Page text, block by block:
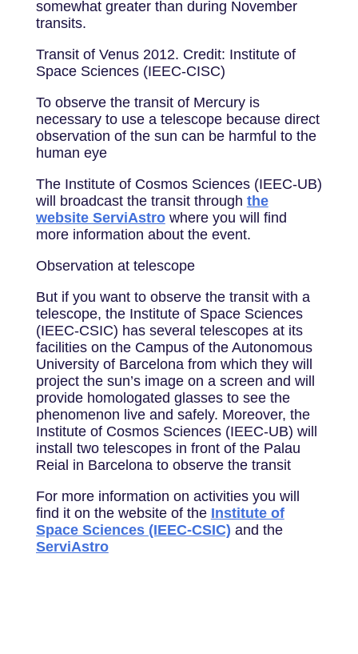
somewhat greater than during November
transits.
Transit of Venus 2012. Credit: Institute of
Space Sciences (IEEC-CISC)
To observe the transit of Mercury is
necessary to use a telescope because direct
observation of the sun can be harmful to the
human eye
The Institute of Cosmos Sciences (IEEC-UB)
will broadcast the transit through the
website ServiAstrowhere you will find
more information about the event.
Observation at telescope
But if you want to observe the transit with a
telescope, the Institute of Space Sciences
(IEEC-CSIC) has several telescopes at its
facilities on the Campus of the Autonomous
University of Barcelona from which they will
project the sun’s image on a screen and will
provide homologated glasses to see the
phenomenon live and safely. Moreover, the
Institute of Cosmos Sciences (IEEC-UB) will
install two telescopes in front of the Palau
Reial in Barcelona to observe the transit
For more information on activities you will
find it on the website of the Institute of
Space Sciences (IEEC-CSIC) and the
ServiAstro